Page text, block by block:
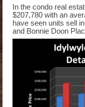
In the condo real
$207,780 with an
have seen units sell
and Bonnie Doon